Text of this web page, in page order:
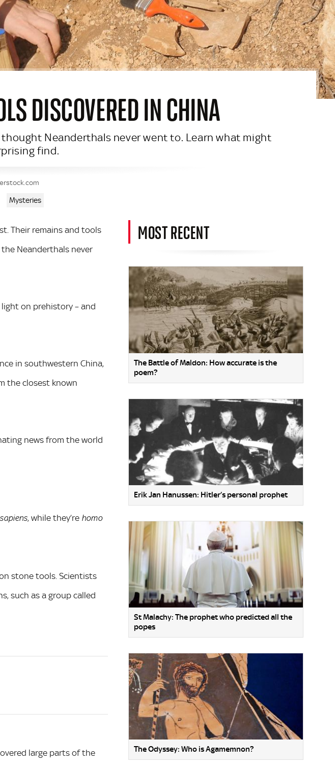
DISCOVERED IN CHINA
Neanderthals never went to. Learn what might
find.
Mysteries
Their remains and tools
Neanderthals never
on prehistory – and
in southwestern China,
the closest known
news from the world
, while they’re homo
stone tools. Scientists
such as a group called
large parts of the
MOST RECENT
The Battle of Maldon: How accurate is the
poem?
Erik Jan Hanussen: Hitler’s personal prophet
St Malachy: The prophet who predicted all the
popes
The Odyssey: Who is Agamemnon?